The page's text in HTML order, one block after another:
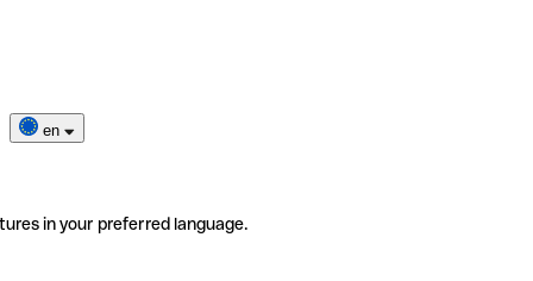
en
in your preferred language.